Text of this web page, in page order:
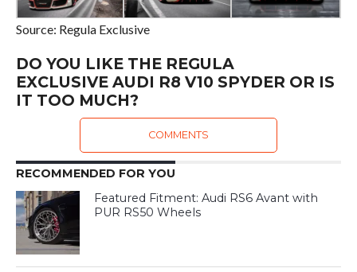
Source: Regula Exclusive
DO YOU LIKE THE REGULA
EXCLUSIVE AUDI R8 V10 SPYDER OR IS
IT TOO MUCH?
COMMENTS
RECOMMENDED FOR YOU
Featured Fitment: Audi RS6 Avant with
PUR RS50 Wheels